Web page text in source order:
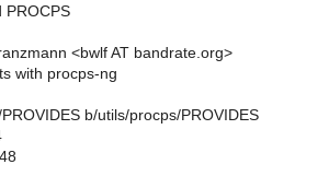
PROCPS
<bwlf AT bandrate.org>
with procps-ng
b/utils/procps/PROVIDES